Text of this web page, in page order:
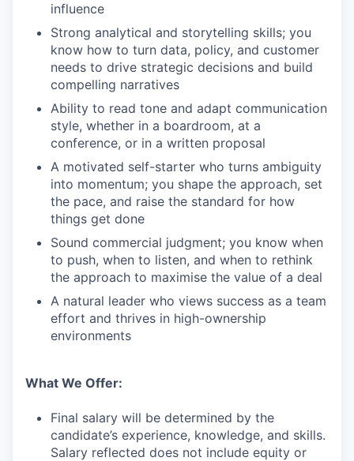
influence
Strong analytical and storytelling skills; you
know how to turn data, policy, and customer
needs to drive strategic decisions and build
compelling narratives
Ability to read tone and adapt communication
style, whether in a boardroom, at a
conference, or in a written proposal
A motivated self-starter who turns ambiguity
into momentum; you shape the approach, set
the pace, and raise the standard for how
things get done
Sound commercial judgment; you know when
to push, when to listen, and when to rethink
the approach to maximise the value of a deal
A natural leader who views success as a team
effort and thrives in high-ownership
environments
What We Offer:
Final salary will be determined by the
candidate’s experience, knowledge, and skills.
Salary reflected does not include equity or